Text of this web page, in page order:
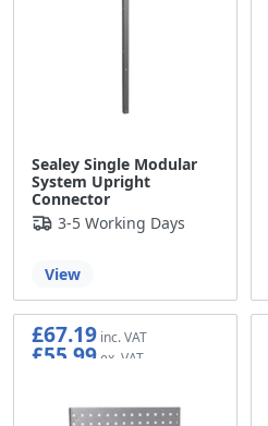
Sealey Single Modular
System Upright
Connector
3-5 Working Days
View
£67.19
£55.99